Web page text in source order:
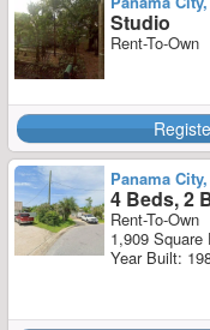
Studio
Rent-To-Own
Panama
4 Beds, 2
Rent-To-Own
1,909 Square
Year Built: